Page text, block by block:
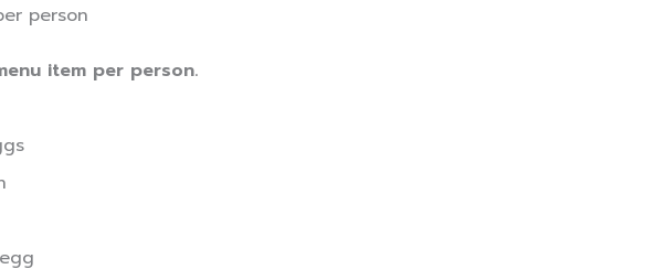
person
item per person.